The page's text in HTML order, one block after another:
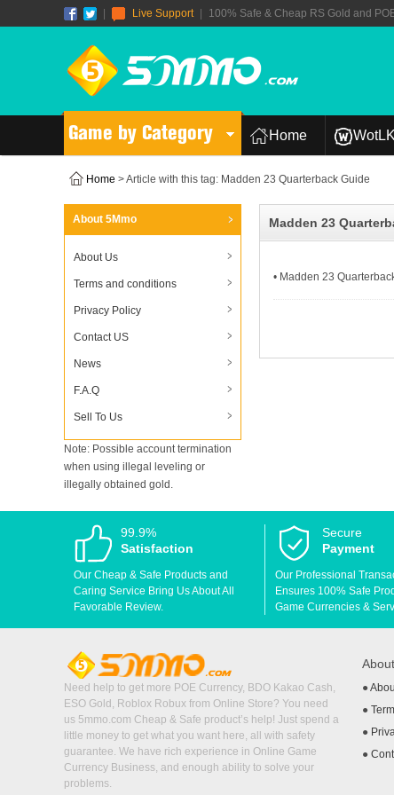
Live Support 100% Safe & Cheap RS Gold and
Game by Category Home
Home > Article with this tag: Madden 23 Quarterback Guide
About 5Mmo
About Us
Terms and conditions
Privacy Policy
Contact US
News
F.A.Q
Sell To Us
Note: Possible account termination
when using illegal leveling or
illegally obtained gold.
Madden 23
• Madden 23
99.9%
Satisfaction
Our Cheap & Safe Products and
Caring Service Bring Us About All
Favorable Review.
Secure
Payment
Our Professional
Ensures 100% Safe
Game Currencies &
Need help to get more POE Currency, BDO Kakao Cash,
ESO Gold, Roblox Robux from Online Store? You need
us 5mmo.com Cheap & Safe product’s help! Just spend a
little money to get what you want here, all with safety
guarantee. We have rich experience in Online Game
Currency Business, and enough ability to solve your
problems.
●
●
●
●